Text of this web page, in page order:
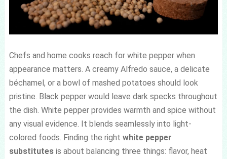
Chefs and home cooks reach for white pepper when
appearance matters. A creamy Alfredo sauce, a delicate
béchamel, or a bowl of mashed potatoes should look
pristine. Black pepper would leave dark specks throughout
the dish. White pepper provides warmth and spice without
any visual evidence. It blends seamlessly into light-
colored foods. Finding the right white pepper
substitutesis about balancing three things: flavor, heat